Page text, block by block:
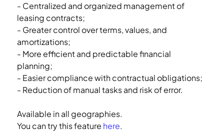
- Centralized and organized management of
leasing contracts;
- Greater control over terms, values, and
amortizations;
- More efficient and predictable financial
planning;
- Easier compliance with contractual obligations;
- Reduction of manual tasks and risk of error.
Available in all geographies.
You can try this feature here.